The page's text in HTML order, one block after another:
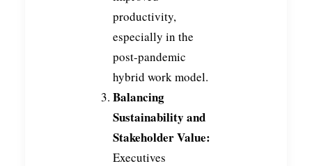
productivity,
especially in the
post-pandemic
hybrid work model.
Balancing
Sustainability and
Stakeholder Value:
Executives